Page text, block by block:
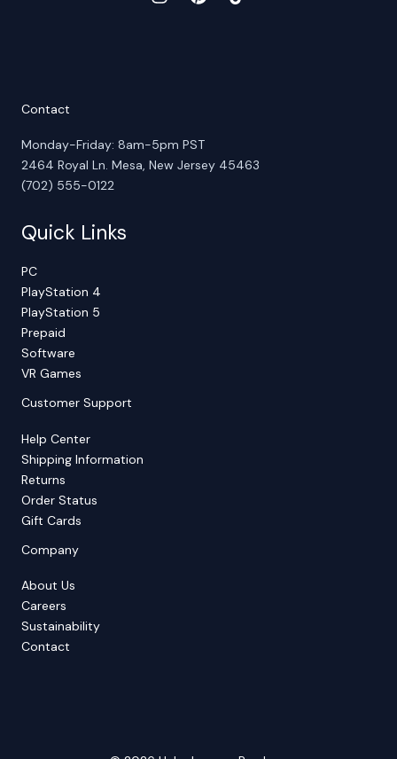
Contact
Monday-Friday: 8am-5pm PST
2464 Royal Ln. Mesa, New Jersey 45463
(702) 555-0122
Quick Links
PC
PlayStation 4
PlayStation 5
Prepaid
Software
VR Games
Customer Support
Help Center
Shipping Information
Returns
Order Status
Gift Cards
Company
About Us
Careers
Sustainability
Contact